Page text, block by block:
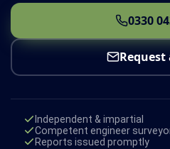
0330
Independent & impartial
Competent engineer
Reports issued promptly